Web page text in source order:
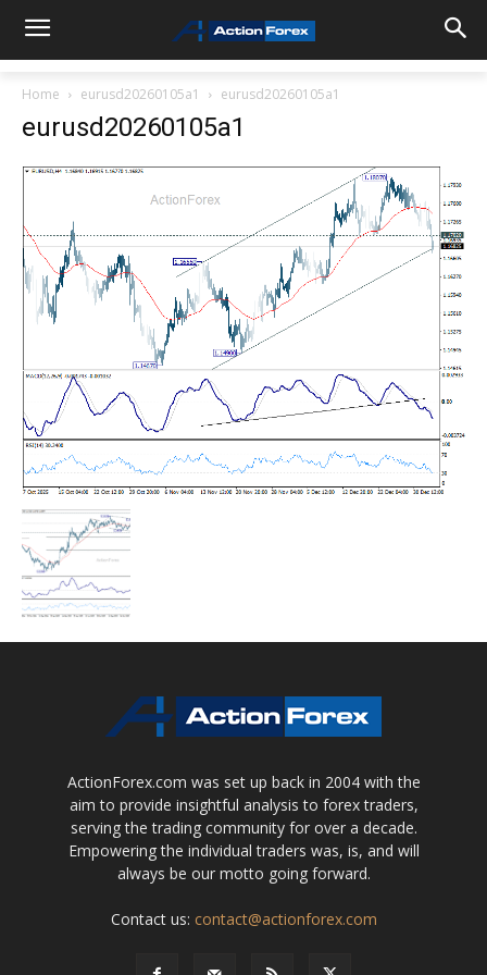
Home eurusd20260105a1 eurusd20260105a1
eurusd20260105a1
ActionForex.com was set up back in 2004 with the
aim to provide insightful analysis to forex traders,
serving the trading community for over a decade.
Empowering the individual traders was, is, and will
always be our motto going forward.
Contact us: contact@actionforex.com